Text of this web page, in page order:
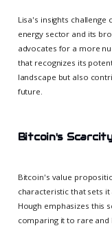
Lisa's insights
energy sector and its
advocates for a more
that recognizes its
landscape but also
future.
Bitcoin's
Bitcoin's value
characteristic that sets
Hough emphasizes this
comparing it to rare and